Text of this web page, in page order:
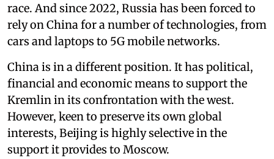
race. And since 2022, Russia has been forced to
rely on China for a number of technologies, from
cars and laptops to 5G mobile networks.
China is in a different position. It has political,
financial and economic means to support the
Kremlin in its confrontation with the west.
However, keen to preserve its own global
interests, Beijing is highly selective in the
support it provides to Moscow.